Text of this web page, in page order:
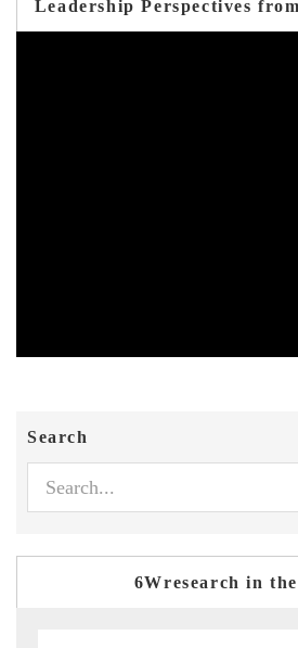
Leadership Perspectives
Search
6Wresearch in